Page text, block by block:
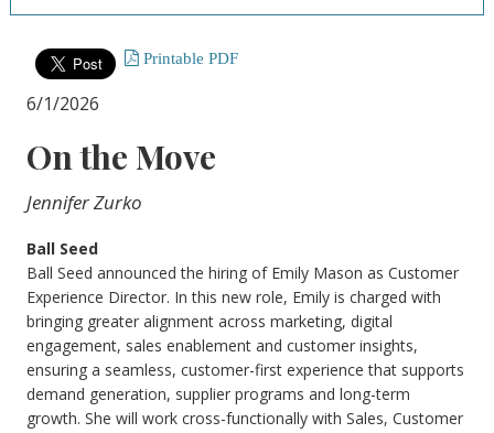
Printable PDF
6/1/2026
On the Move
Jennifer Zurko
Ball Seed
Ball Seed announced the hiring of Emily Mason as Customer
Experience Director. In this new role, Emily is charged with
bringing greater alignment across marketing, digital
engagement, sales enablement and customer insights,
ensuring a seamless, customer-first experience that supports
demand generation, supplier programs and long-term
growth. She will work cross-functionally with Sales, Customer